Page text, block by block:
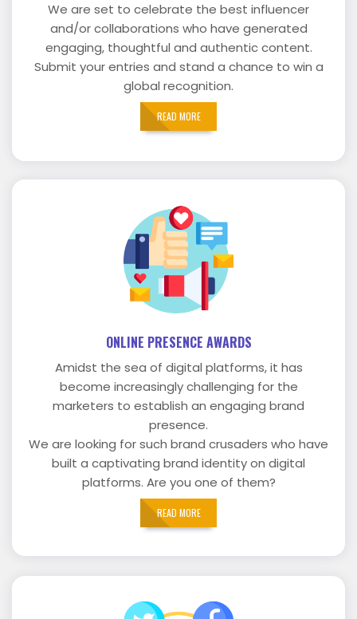
We are set to celebrate the best influencer
and/or collaborations who have generated
engaging, thoughtful and authentic content.
Submit your entries and stand a chance to win a
global recognition.
READ MORE
ONLINE PRESENCE AWARDS
Amidst the sea of digital platforms, it has
become increasingly challenging for the
marketers to establish an engaging brand
presence.
We are looking for such brand crusaders who have
built a captivating brand identity on digital
platforms. Are you one of them?
READ MORE